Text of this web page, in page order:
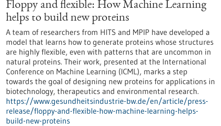
Floppy and flexible: How Machine Learning
helps to build new proteins
A team of researchers from HITS and MPIP have developed a
model that learns how to generate proteins whose structures
are highly flexible, even with patterns that are uncommon in
natural proteins. Their work, presented at the International
Conference on Machine Learning (ICML), marks a step
towards the goal of designing new proteins for applications in
biotechnology, therapeutics and environmental research.
https://www.gesundheitsindustrie-bw.de/en/article/press-
release/floppy-and-flexible-how-machine-learning-helps-
build-new-proteins